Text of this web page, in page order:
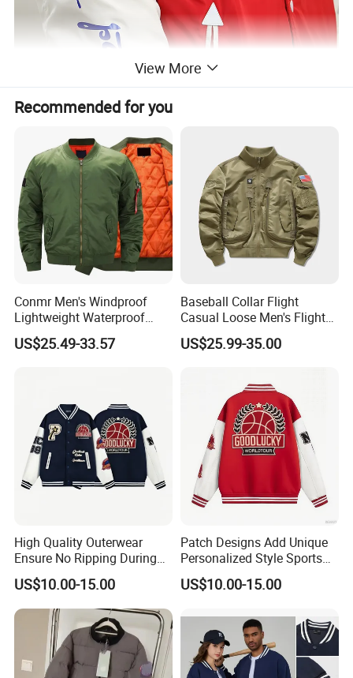
View More
Recommended for you
Conmr Men's Windproof
Lightweight Waterproof
Durable Polyester Bomber
Jacket
US$25.49-33.57
Baseball Collar Flight
Casual Loose Men's Flight
Jacket Coat for Tactical
Training
US$25.99-35.00
High Quality Outerwear
Ensure No Ripping During
Daily Use Sports Bomber
Jacket
US$10.00-15.00
Patch Designs Add Unique
Personalized Style Sports
Bomber Jacket
US$10.00-15.00